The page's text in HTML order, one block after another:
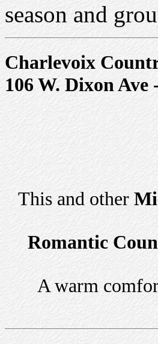
season and
Charlevoix
106 W. Dixon
This and other
Romantic
A warm